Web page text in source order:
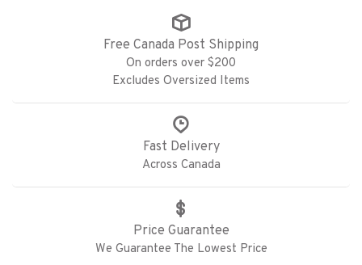
Free Canada Post Shipping
On orders over $200
Excludes Oversized Items
Fast Delivery
Across Canada
Price Guarantee
We Guarantee The Lowest Price